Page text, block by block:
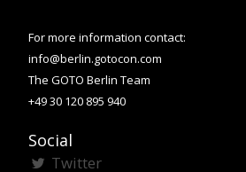
For more information contact:
info@berlin.gotocon.com
The GOTO Berlin Team
+49 30 120 895 940
Social
Twitter